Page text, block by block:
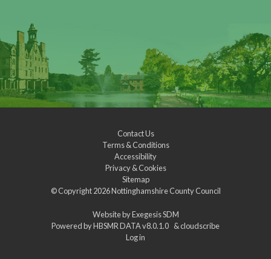
Contact Us
Terms & Conditions
Accessibility
Privacy & Cookies
Sitemap
© Copyright 2026Nottinghamshire County Council
Website byExegesis SDM
Powered byHBSMR DATA v8.0.1.0 &cloudscribe
Log in